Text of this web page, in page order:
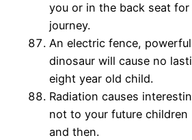
you or in the back seat
journey.
An electric fence,
dinosaur will cause no
eight year old child.
Radiation causes
not to your future
and then.